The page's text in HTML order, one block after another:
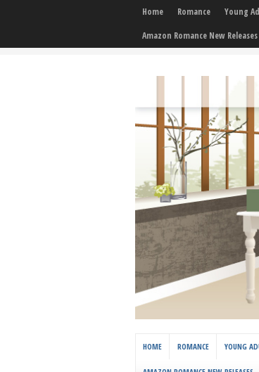
Home Romance Young
Amazon Romance New Releases
HOME ROMANCE YOUNG